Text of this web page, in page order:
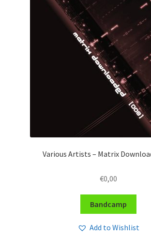
Various Artists – Matrix
€0,00
Bandcamp
Add to Wishlist